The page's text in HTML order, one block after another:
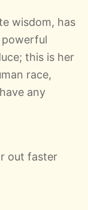
wisdom, has
powerful
this is her
race,
any
out faster